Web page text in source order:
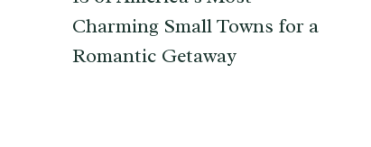
Charming Small Towns for a
Romantic Getaway